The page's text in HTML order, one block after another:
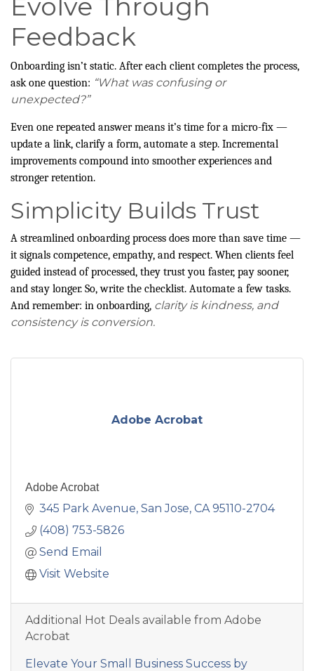
Evolve Through
Feedback
Onboarding isn’t static. After each client completes the process,
ask one question: “What was confusing or
unexpected?”
Even one repeated answer means it’s time for a micro-fix —
update a link, clarify a form, automate a step. Incremental
improvements compound into smoother experiences and
stronger retention.
Simplicity Builds Trust
A streamlined onboarding process does more than save time —
it signals competence, empathy, and respect. When clients feel
guided instead of processed, they trust you faster, pay sooner,
and stay longer. So, write the checklist. Automate a few tasks.
And remember: in onboarding, clarity is kindness, and
consistency is conversion.
Adobe Acrobat
Adobe Acrobat
345 Park Avenue San Jose CA 95110-2704
(408) 753-5826
Send Email
Visit Website
Additional Hot Deals available from Adobe
Acrobat
Elevate Your Small Business Success by